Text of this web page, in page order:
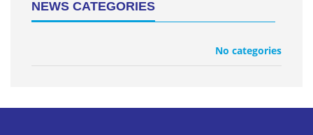
NEWS CATEGORIES
No categories